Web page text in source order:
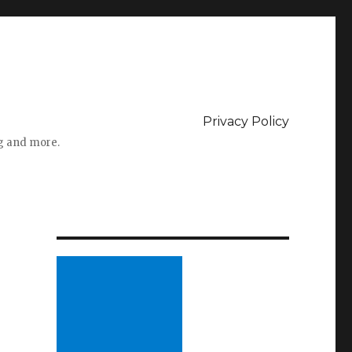
and more.
Privacy Policy